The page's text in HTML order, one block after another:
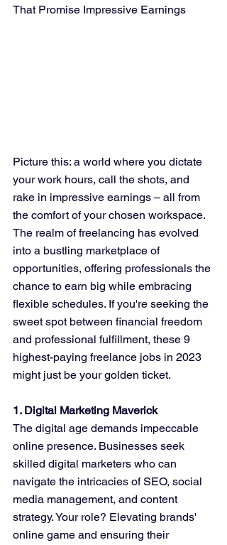
That Promise Impressive Earnings
Picture this: a world where you dictate
your work hours, call the shots, and
rake in impressive earnings – all from
the comfort of your chosen workspace.
The realm of freelancing has evolved
into a bustling marketplace of
opportunities, offering professionals the
chance to earn big while embracing
flexible schedules. If you're seeking the
sweet spot between financial freedom
and professional fulfillment, these 9
highest-paying freelance jobs in 2023
might just be your golden ticket.
1. Digital Marketing Maverick
The digital age demands impeccable
online presence. Businesses seek
skilled digital marketers who can
navigate the intricacies of SEO, social
media management, and content
strategy. Your role? Elevating brands'
online game and ensuring their